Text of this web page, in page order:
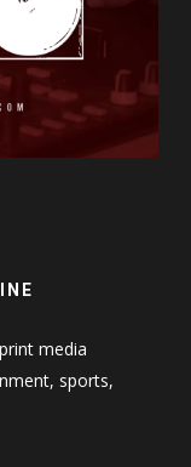
media
sports,